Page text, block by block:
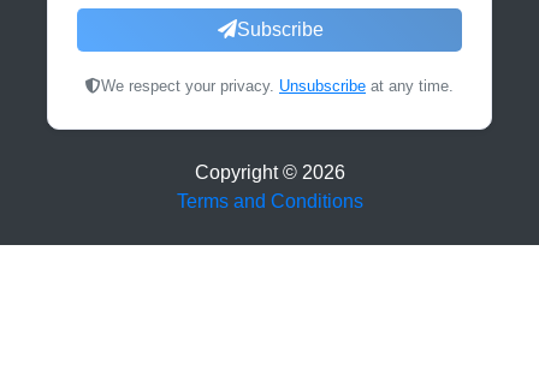
Subscribe
We respect your privacy. Unsubscribe at any time.
Copyright © 2026
Terms and Conditions